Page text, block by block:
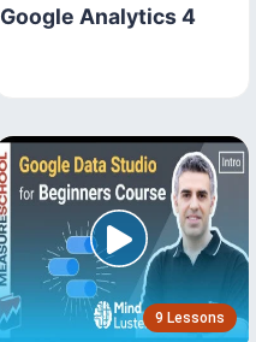
Google Analytics 4
9 Lessons